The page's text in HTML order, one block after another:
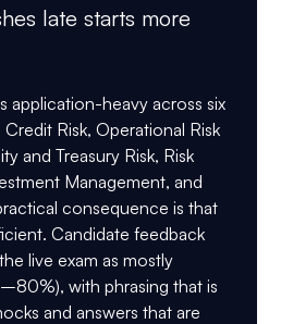
late starts more
application-heavy across six
Credit Risk, Operational Risk
and Treasury Risk, Risk
Management, and
consequence is that
Candidate feedback
live exam as mostly
with phrasing that is
and answers that are